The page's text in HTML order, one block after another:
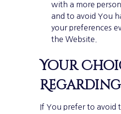
with a more
and to avoid You
your preferences
the Website.
Your
If You prefer to avoid